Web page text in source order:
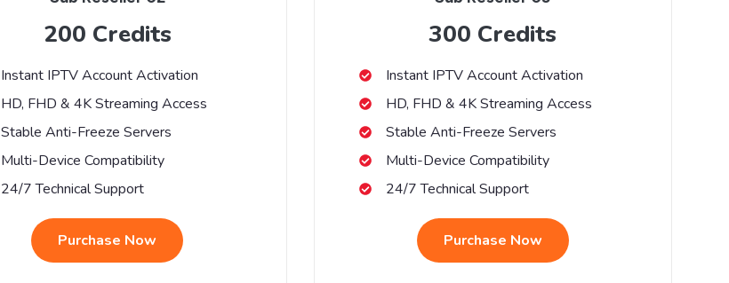
200 Credits
Instant IPTV Account Activation
HD, FHD & 4K Streaming Access
Stable Anti-Freeze Servers
Multi-Device Compatibility
24/7 Technical Support
Purchase Now
300 Credits
Instant IPTV Account Activation
HD, FHD & 4K Streaming Access
Stable Anti-Freeze Servers
Multi-Device Compatibility
24/7 Technical Support
Purchase Now